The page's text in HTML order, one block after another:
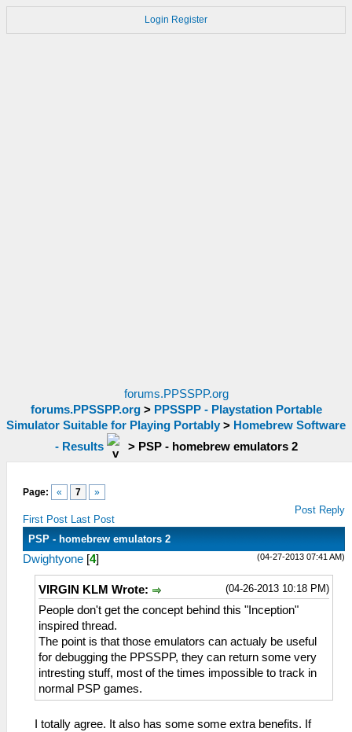
Login Register
forums.PPSSPP.org
forums.PPSSPP.org> PPSSPP - Playstation Portable
Simulator Suitable for Playing Portably > Homebrew Software
- Results
> PSP - homebrew emulators 2
Page: « 7 »
First Post Last Post
Post Reply
PSP - homebrew emulators 2
(04-27-2013 07:41 AM)
Dwightyone [4]
(04-26-2013 10:18 PM)
VIRGIN KLM Wrote:
People don't get the concept behind this "Inception"
inspired thread.
The point is that those emulators can actualy be useful
for debugging the PPSSPP, they can return some very
intresting stuff, most of the times impossible to track in
normal PSP games.
I totally agree. It also has some some extra benefits. If